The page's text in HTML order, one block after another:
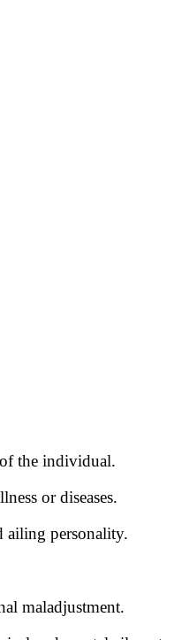
the individual.
or diseases.
ailing personality.
maladjustment.